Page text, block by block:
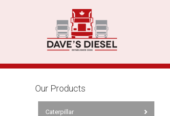
Our Products
Caterpillar